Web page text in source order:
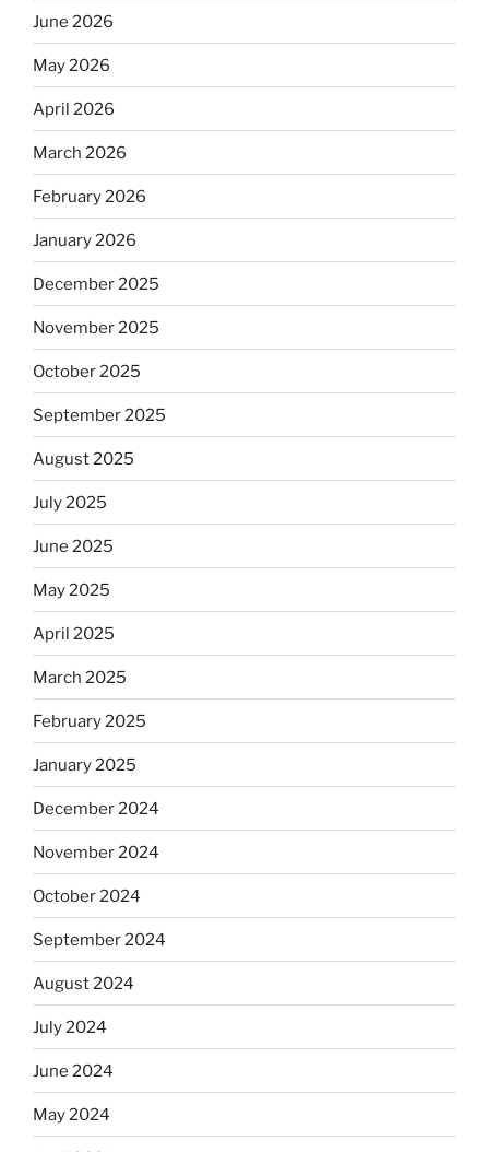
June 2026
May 2026
April 2026
March 2026
February 2026
January 2026
December 2025
November 2025
October 2025
September 2025
August 2025
July 2025
June 2025
May 2025
April 2025
March 2025
February 2025
January 2025
December 2024
November 2024
October 2024
September 2024
August 2024
July 2024
June 2024
May 2024